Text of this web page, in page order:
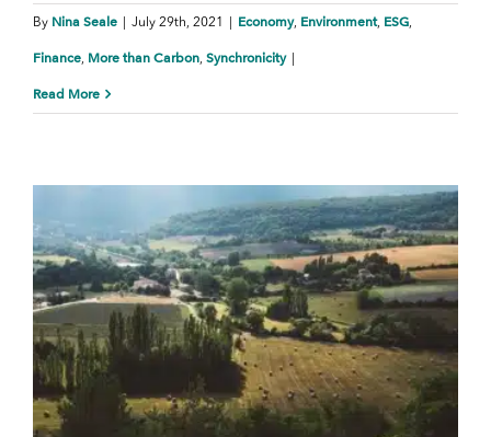
By Nina Seale July 29th, 2021 Economy, Environment, ESG,
Finance, More than Carbon, Synchronicity
Read More